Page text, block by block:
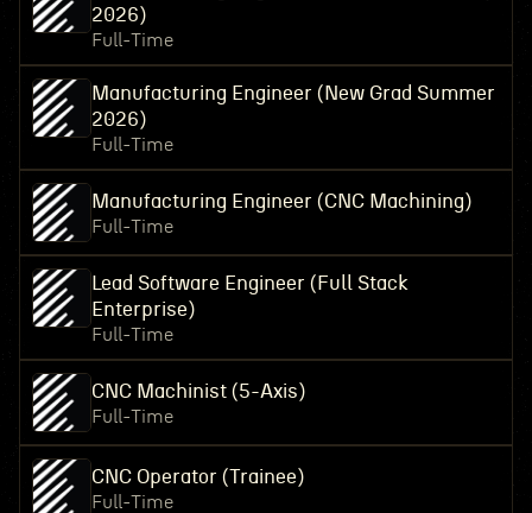
2026)
Full-Time
Manufacturing Engineer (New Grad Summer
2026)
Full-Time
Manufacturing Engineer (CNC Machining)
Full-Time
Lead Software Engineer (Full Stack
Enterprise)
Full-Time
CNC Machinist (5-Axis)
Full-Time
CNC Operator (Trainee)
Full-Time